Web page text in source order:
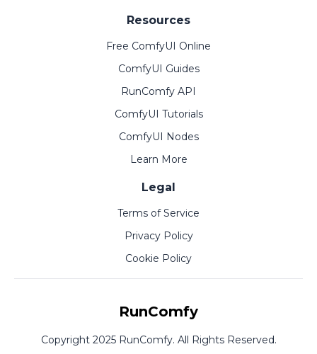
Resources
Free ComfyUI Online
ComfyUI Guides
RunComfy API
ComfyUI Tutorials
ComfyUI Nodes
Learn More
Legal
Terms of Service
Privacy Policy
Cookie Policy
RunComfy
Copyright 2025 RunComfy. All Rights Reserved.